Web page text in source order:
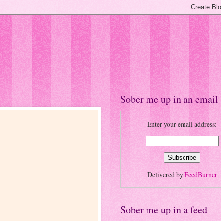
Sober me up in an email
Enter your email address:
Delivered byFeedBurner
Sober me up in a feed